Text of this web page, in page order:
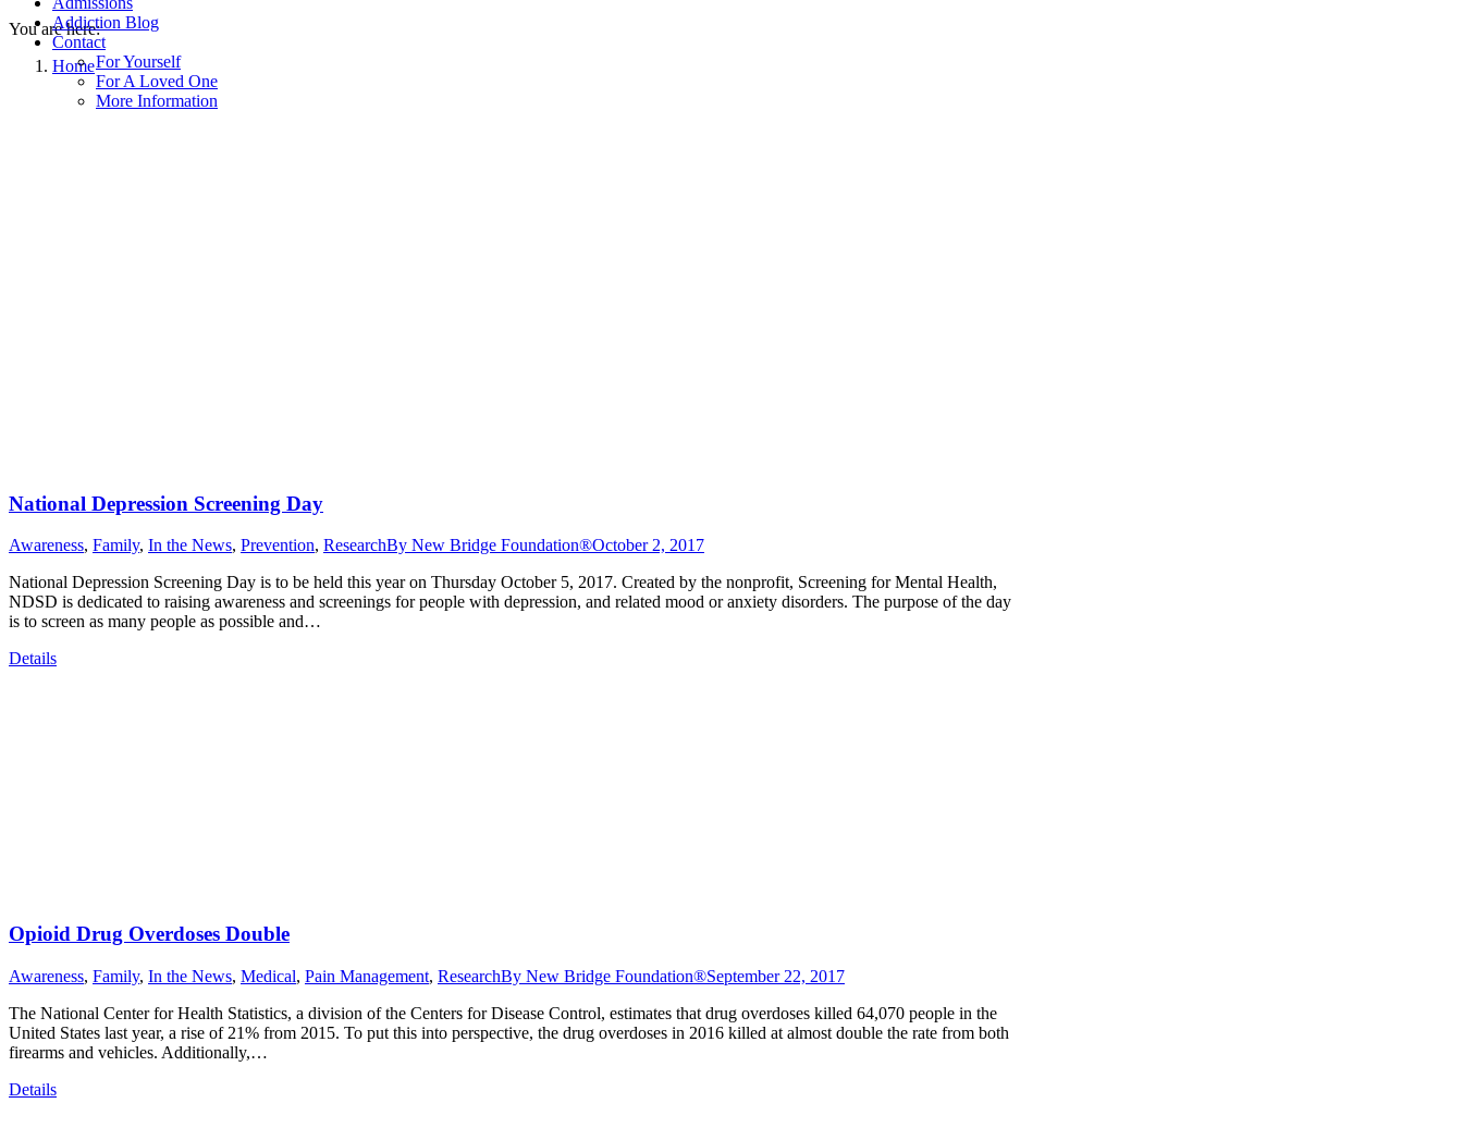
Addiction Blog
Contact
For Yourself
For A Loved One
More Information
You are here:
Home
National Depression Screening Day
Awareness, Family, In the News, Prevention, ResearchBy New Bridge Foundation®October 2, 2017
National Depression Screening Day is to be held this year on Thursday October 5, 2017. Created by the nonprofit, Screening for Mental Health,
NDSD is dedicated to raising awareness and screenings for people with depression, and related mood or anxiety disorders. The purpose of the day
is to screen as many people as possible and…
Details
Opioid Drug Overdoses Double
Awareness, Family, In the News, Medical, Pain Management, ResearchBy New Bridge Foundation®September 22, 2017
The National Center for Health Statistics, a division of the Centers for Disease Control, estimates that drug overdoses killed 64,070 people in the
United States last year, a rise of 21% from 2015. To put this into perspective, the drug overdoses in 2016 killed at almost double the rate from both
firearms and vehicles. Additionally,…
Details